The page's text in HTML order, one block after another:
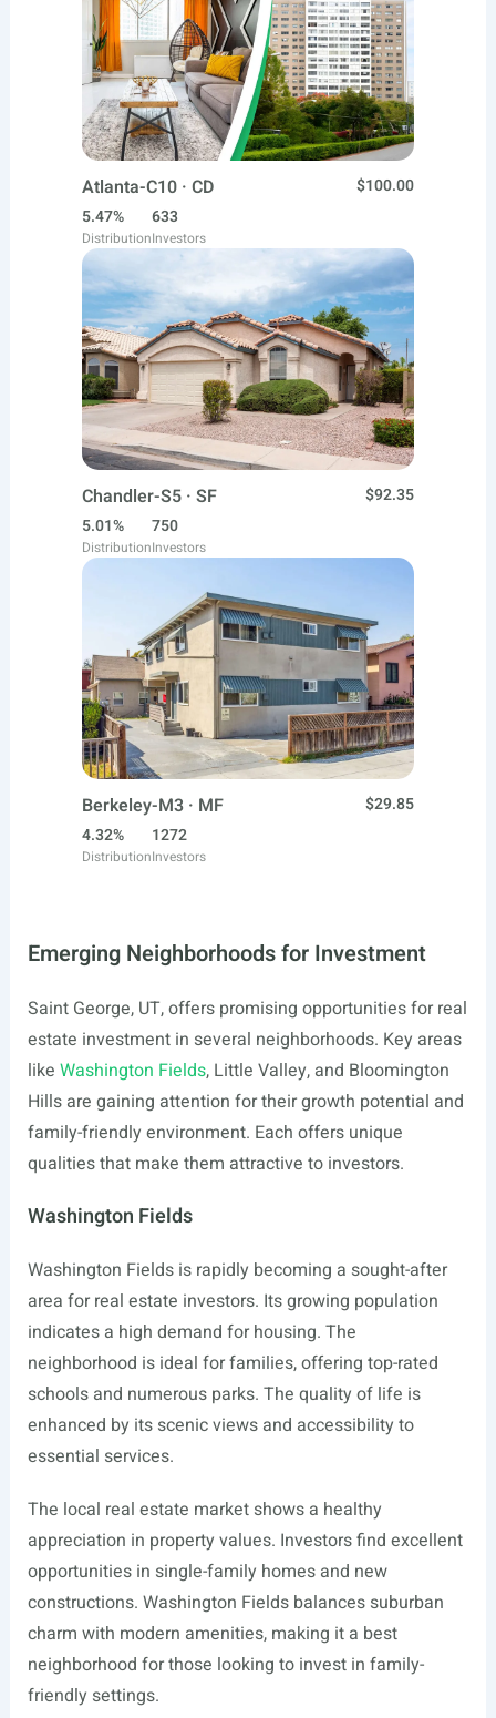
Atlanta-C10 · CD
$100.00
5.47%
Distribution
633
Investors
Chandler-S5 · SF
$92.35
5.01%
Distribution
750
Investors
Berkeley-M3 · MF
$29.85
4.32%
Distribution
1272
Investors
Emerging Neighborhoods for Investment
Saint George, UT, offers promising opportunities for real
estate investment in several neighborhoods. Key areas
like Washington Fields, Little Valley, and Bloomington
Hills are gaining attention for their growth potential and
family-friendly environment. Each offers unique
qualities that make them attractive to investors.
Washington Fields
Washington Fields is rapidly becoming a sought-after
area for real estate investors. Its growing population
indicates a high demand for housing. The
neighborhood is ideal for families, offering top-rated
schools and numerous parks. The quality of life is
enhanced by its scenic views and accessibility to
essential services.
The local real estate market shows a healthy
appreciation in property values. Investors find excellent
opportunities in single-family homes and new
constructions. Washington Fields balances suburban
charm with modern amenities, making it a best
neighborhood for those looking to invest in family-
friendly settings.